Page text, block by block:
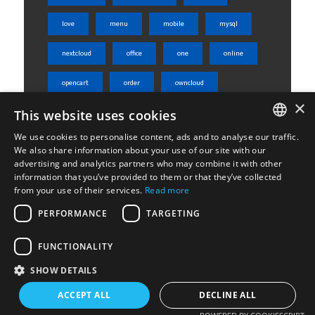
love menu mobile mysql
nextcloud office one online
opencart order owncloud
php phpmyadmin
rest api server shared
sheets skroutz skroutz analytics ΕΛΛΗΝΙΚΆ
×
This website uses cookies
We use cookies to personalise content, ads and to analyse our traffic.
We also share information about your use of our site with our
advertising and analytics partners who may combine it with other
information that you’ve provided to them or that they’ve collected
from your use of their services. Read more
PERFORMANCE
TARGETING
FUNCTIONALITY
SHOW DETAILS
ACCEPT ALL DECLINE ALL